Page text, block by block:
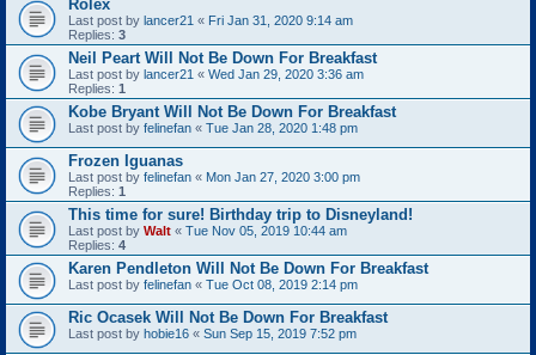
Rolex
Last post by lancer21 « Fri Jan 31, 2020 9:14 am
Replies: 3
Neil Peart Will Not Be Down For Breakfast
Last post by lancer21 « Wed Jan 29, 2020 3:36 am
Replies: 1
Kobe Bryant Will Not Be Down For Breakfast
Last post by felinefan « Tue Jan 28, 2020 1:48 pm
Frozen Iguanas
Last post by felinefan « Mon Jan 27, 2020 3:00 pm
Replies: 1
This time for sure! Birthday trip to Disneyland!
Last post by Walt « Tue Nov 05, 2019 10:44 am
Replies: 4
Karen Pendleton Will Not Be Down For Breakfast
Last post by felinefan « Tue Oct 08, 2019 2:14 pm
Ric Ocasek Will Not Be Down For Breakfast
Last post by hobie16 « Sun Sep 15, 2019 7:52 pm